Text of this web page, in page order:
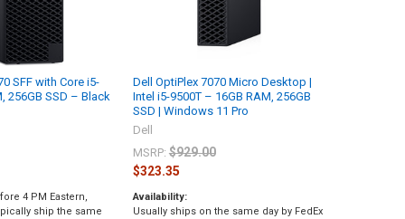
SFF with Core i5-
256GB SSD – Black
4 PM Eastern,
ship the same
Dell OptiPlex 7070 Micro Desktop |
Intel i5-9500T – 16GB RAM, 256GB
SSD | Windows 11 Pro
Dell
MSRP: $929.00
$323.35
Availability:
Usually ships on the same day by FedEx